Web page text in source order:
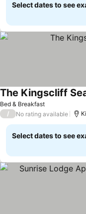
Select dates to see
Bed & Breakfast
The Kingscliff
/ No rating available
Select dates to see